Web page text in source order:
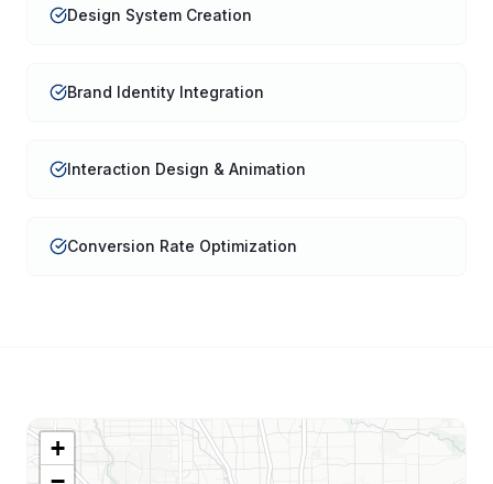
Design System Creation
Brand Identity Integration
Interaction Design & Animation
Conversion Rate Optimization
+